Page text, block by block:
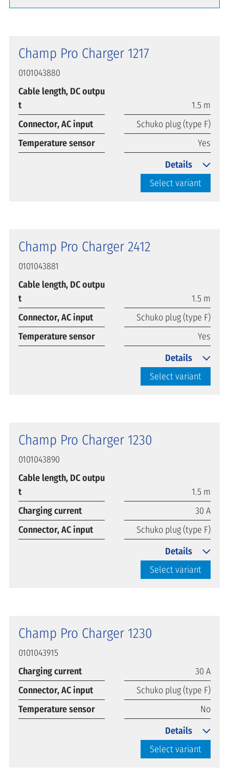
Champ Pro Charger 1217
0101043880
Cable length, DC outpu
t
1.5 m
Connector, AC input
Schuko plug (type F)
Temperature sensor
Yes
Select variant
Details
Champ Pro Charger 2412
0101043881
Cable length, DC outpu
t
1.5 m
Connector, AC input
Schuko plug (type F)
Temperature sensor
Yes
Select variant
Details
Champ Pro Charger 1230
0101043890
Cable length, DC outpu
t
1.5 m
Charging current
30 A
Connector, AC input
Schuko plug (type F)
Select variant
Details
Champ Pro Charger 1230
0101043915
Charging current
30 A
Connector, AC input
Schuko plug (type F)
Temperature sensor
No
Select variant
Details